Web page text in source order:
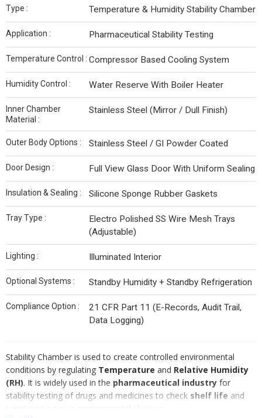
Type : Temperature & Humidity Stability Chamber
Application : Pharmaceutical Stability Testing
Temperature Control : Compressor Based Cooling System
Humidity Control : Water Reserve With Boiler Heater
Inner Chamber
Material :
Stainless Steel (Mirror / Dull Finish)
Outer Body Options : Stainless Steel / GI Powder Coated
Door Design : Full View Glass Door With Uniform Sealing
Insulation & Sealing : Silicone Sponge Rubber Gaskets
Tray Type :
Electro Polished SS Wire Mesh Trays
(Adjustable)
Lighting : Illuminated Interior
Optional Systems : Standby Humidity + Standby Refrigeration
Compliance Option :
21 CFR Part 11 (E-Records, Audit Trail,
Data Logging)
Stability Chamber is used to create controlled environmental
conditions by regulating Temperature and Relative Humidity
(RH). It is widely used in the pharmaceutical industry for
stability testing of drugs and medicines to check shelf life and
resistance against environmental changes.